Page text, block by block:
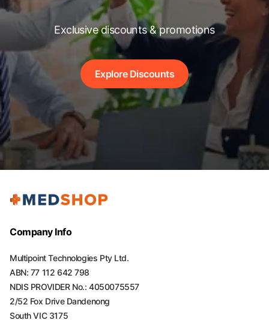
Exclusive discounts & promotions
Explore Discounts
Company Info
Multipoint Technologies Pty Ltd.
ABN: 77 112 642 798
NDIS PROVIDER No.: 4050075557
2/52 Fox Drive Dandenong
South VIC 3175